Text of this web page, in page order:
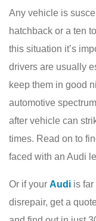
Any vehicle is
hatchback or a ten
this situation it’s
drivers are usually
keep them in good
automotive
after vehicle can
times. Read on to
faced with an Audi
Or if your Audi is
disrepair, get a